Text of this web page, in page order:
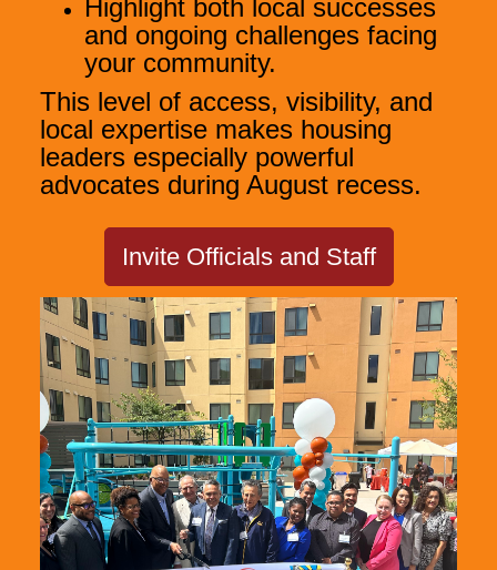
Highlight both local successes
and ongoing challenges facing
your community.
This level of access, visibility, and
local expertise makes housing
leaders especially powerful
advocates during August recess.
Invite Officials and Staff